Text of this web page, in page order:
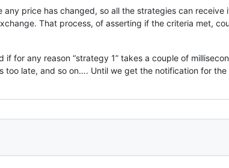
price has changed, so all the strategies can
That process, of asserting if the criteria met,
if for any reason “strategy 1” takes a couple of
too late, and so on…. Until we get the notification for